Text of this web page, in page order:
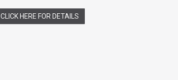
CLICK HERE FOR DETAILS